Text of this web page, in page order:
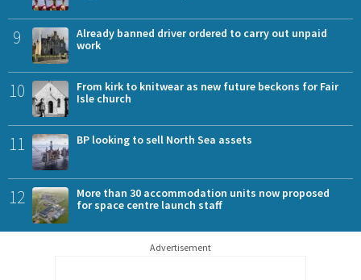
9
Already banned driver ordered to carry out unpaid
work
10
From kirk to knitwear as new future beckons for Fair
Isle church
11 BP looking to sell North Sea assets
12
More than 30 accommodation units now proposed
for space centre launch staff
Advertisement